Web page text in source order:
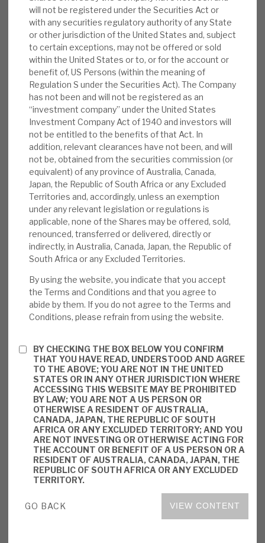
News, podcasts & insights
will not be registered under the Securities Act or
with any securities regulatory authority of any State
or other jurisdiction of the United States and, subject
to certain exceptions, may not be offered or sold
within the United States or to, or for the account or
benefit of, US Persons (within the meaning of
Regulation S under the Securities Act). The Company
has not been and will not be registered as an
“investment company” under the United States
Investment Company Act of 1940 and investors will
not be entitled to the benefits of that Act. In
addition, relevant clearances have not been, and will
not be, obtained from the securities commission (or
equivalent) of any province of Australia, Canada,
Japan, the Republic of South Africa or any Excluded
Territories and, accordingly, unless an exemption
under any relevant legislation or regulations is
applicable, none of the Shares may be offered, sold,
renounced, transferred or delivered, directly or
indirectly, in Australia, Canada, Japan, the Republic of
South Africa or any Excluded Territories.
By using the website, you indicate that you accept
the Terms and Conditions and that you agree to
abide by them. If you do not agree to the Terms and
Conditions, please refrain from using the website.
BY CHECKING THE BOX BELOW YOU CONFIRM
THAT YOU HAVE READ, UNDERSTOOD AND AGREE
TO THE ABOVE; YOU ARE NOT IN THE UNITED
STATES OR IN ANY OTHER JURISDICTION WHERE
ACCESSING THIS WEBSITE MAY BE PROHIBITED
BY LAW; YOU ARE NOT A US PERSON OR
OTHERWISE A RESIDENT OF AUSTRALIA,
CANADA, JAPAN, THE REPUBLIC OF SOUTH
AFRICA OR ANY EXCLUDED TERRITORY; AND YOU
ARE NOT INVESTING OR OTHERWISE ACTING FOR
THE ACCOUNT OR BENEFIT OF A US PERSON OR A
RESIDENT OF AUSTRALIA, CANADA, JAPAN, THE
REPUBLIC OF SOUTH AFRICA OR ANY EXCLUDED
TERRITORY.
VIEW CONTENT
GO BACK
of its investments are via Public, Private
Partnerships (PPPs) or derivatives thereof. All
investments are availability-based, not demand-
based, and supported by government-backed
revenues. The cashflow line, thus, is very reliable.
Background:Central to BBGI’s business are
its 49 essential, social infrastructure
investments; they range from bridges in
North America to a hospital facility in
Australia. Crucially, BBGI’s equity investment
portfolio comprises low-risk and public
sector-financed, availability-based
infrastructure investments.
Operations:BBGI’s main operating
jurisdictions are in North America,
from virtually all of BBGI’s investments are
based on their availability, and not on the
level of demand for them; hence, there is a
revenues.
Valuation:BBGI has built up a very
successful track record since its IPO in
2011, with total shareholder returns
averaging 10.6% p.a. It has consistently
traded at a premium to NAV, and its shares
are now trading at 26.8% above their NAV;
the shares are yielding 4.2% on a
prospective basis.
Risks: All BBGI’s cashflows are from